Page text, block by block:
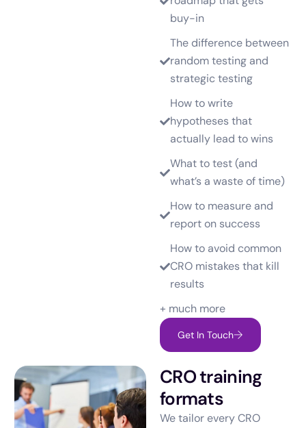
buy-in
The difference between
random testing and
strategic testing
How to write
hypotheses that
actually lead to wins
What to test (and
what’s a waste of time)
How to measure and
report on success
How to avoid common
CRO mistakes that kill
results
+ much more
Get In Touch
CRO training
formats
We tailor every CRO